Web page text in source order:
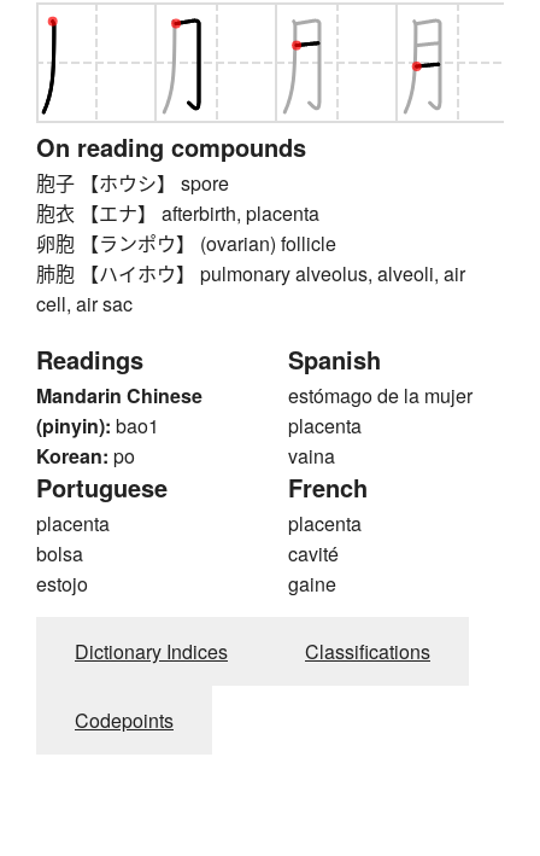
On reading compounds
胞子 【ホウシ】 spore
胞衣 【エナ】 afterbirth, placenta
卵胞 【ランポウ】 (ovarian) follicle
肺胞 【ハイホウ】 pulmonary alveolus, alveoli, air
cell, air sac
Readings
Mandarin Chinese
(pinyin): bao1
Korean: po
Spanish
estómago de la mujer
placenta
vaina
Portuguese
placenta
bolsa
estojo
French
placenta
cavité
gaine
Dictionary Indices Classifications
Codepoints